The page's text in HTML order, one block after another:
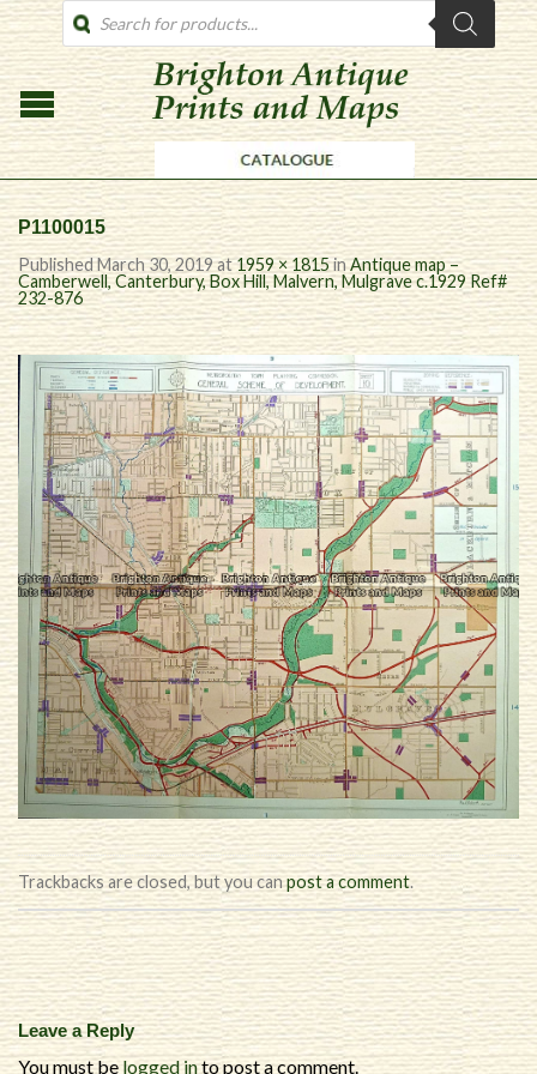
PRODUCTS
SEARCH
P1100015
PublishedMarch 30, 2019at1959 × 1815inAntique map –
Camberwell, Canterbury, Box Hill, Malvern, Mulgrave c.1929 Ref#
232-876
Trackbacks are closed, but you canpost a comment.
Leave a Reply
You must be logged into post a comment.